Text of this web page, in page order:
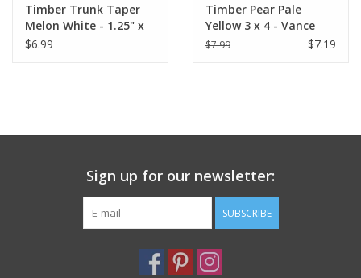
Timber Trunk Taper
Melon White - 1.25" x
10" by Vance Kitira
$6.99
Timber Pear Pale
Yellow 3 x 4 - Vance
Kitira Candle
$7.99 $7.19
Sign up for our newsletter:
SUBSCRIBE